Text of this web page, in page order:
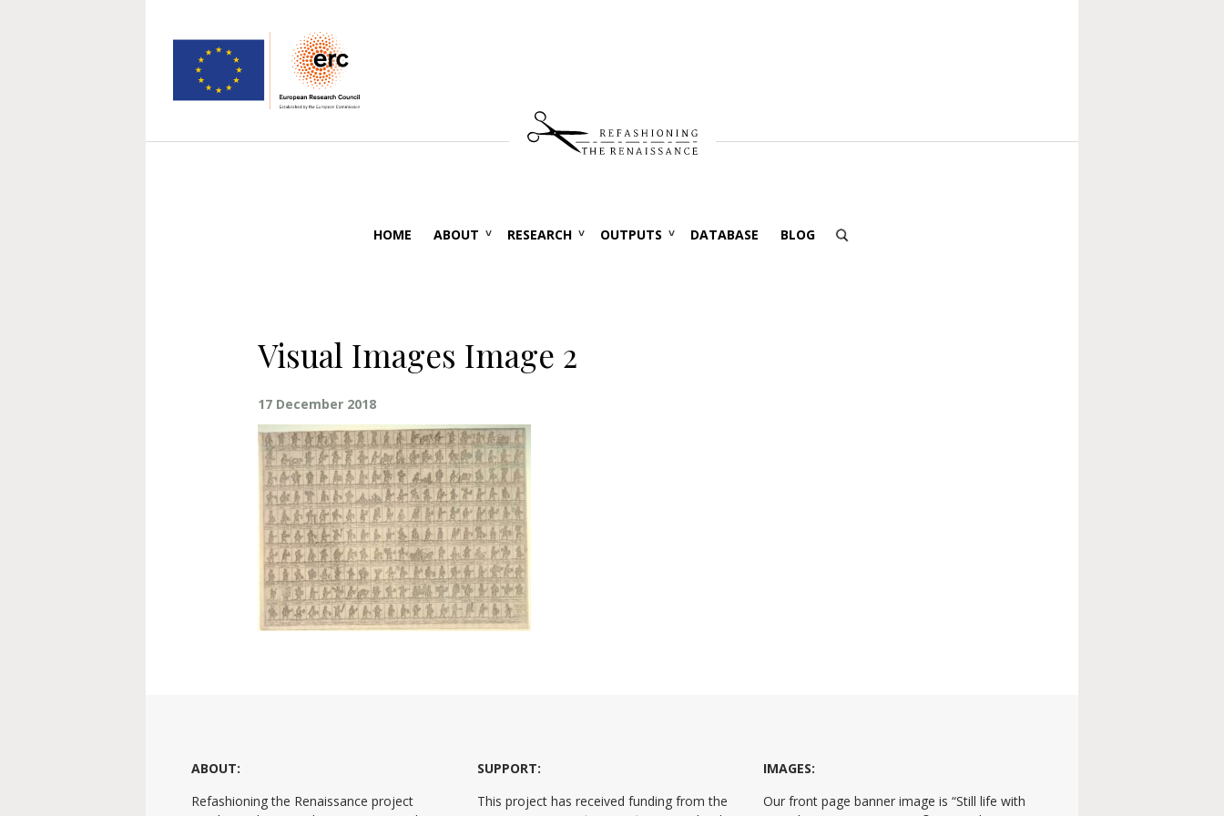
HOME ABOUT RESEARCH OUTPUTS DATABASE BLOG
Visual Images Image 2
17 December 2018
ABOUT:
Refashioning the Renaissance project
SUPPORT:
This project has received funding from the
IMAGES:
Our front page banner image is “Still life with